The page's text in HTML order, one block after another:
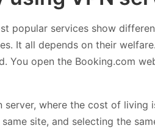
popular services show
It all depends on their
You open the Booking.com
server, where the cost of living
site, and selecting the